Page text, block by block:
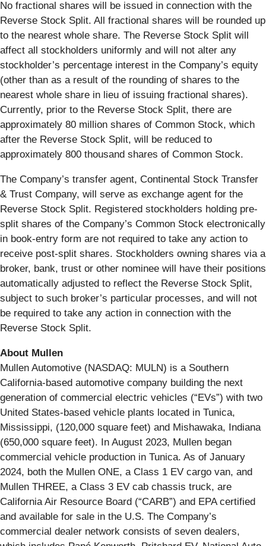
No fractional shares will be issued in connection with the
Reverse Stock Split. All fractional shares will be rounded up
to the nearest whole share. The Reverse Stock Split will
affect all stockholders uniformly and will not alter any
stockholder’s percentage interest in the Company’s equity
(other than as a result of the rounding of shares to the
nearest whole share in lieu of issuing fractional shares).
Currently, prior to the Reverse Stock Split, there are
approximately 80 million shares of Common Stock, which
after the Reverse Stock Split, will be reduced to
approximately 800 thousand shares of Common Stock.
The Company’s transfer agent, Continental Stock Transfer
& Trust Company, will serve as exchange agent for the
Reverse Stock Split. Registered stockholders holding pre-
split shares of the Company’s Common Stock electronically
in book-entry form are not required to take any action to
receive post-split shares. Stockholders owning shares via a
broker, bank, trust or other nominee will have their positions
automatically adjusted to reflect the Reverse Stock Split,
subject to such broker’s particular processes, and will not
be required to take any action in connection with the
Reverse Stock Split.
About Mullen
Mullen Automotive (NASDAQ: MULN) is a Southern
California-based automotive company building the next
generation of commercial electric vehicles (“EVs”) with two
United States-based vehicle plants located in Tunica,
Mississippi, (120,000 square feet) and Mishawaka, Indiana
(650,000 square feet). In August 2023, Mullen began
commercial vehicle production in Tunica. As of January
2024, both the Mullen ONE, a Class 1 EV cargo van, and
Mullen THREE, a Class 3 EV cab chassis truck, are
California Air Resource Board (“CARB”) and EPA certified
and available for sale in the U.S. The Company’s
commercial dealer network consists of seven dealers,